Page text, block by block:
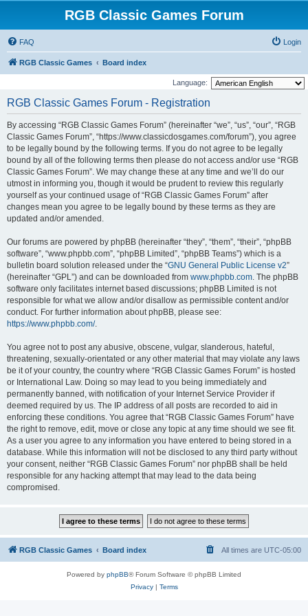
RGB Classic Games Forum
FAQ Login
RGB Classic Games Board index
Language:
RGB Classic Games Forum - Registration
By accessing “RGB Classic Games Forum” (hereinafter “we”, “us”, “our”, “RGB
Classic Games Forum”, “https://www.classicdosgames.com/forum”), you agree
to be legally bound by the following terms. If you do not agree to be legally
bound by all of the following terms then please do not access and/or use “RGB
Classic Games Forum”. We may change these at any time and we’ll do our
utmost in informing you, though it would be prudent to review this regularly
yourself as your continued usage of “RGB Classic Games Forum” after
changes mean you agree to be legally bound by these terms as they are
updated and/or amended.
Our forums are powered by phpBB (hereinafter “they”, “them”, “their”, “phpBB
software”, “www.phpbb.com”, “phpBB Limited”, “phpBB Teams”) which is a
bulletin board solution released under the “GNU General Public License v2”
(hereinafter “GPL”) and can be downloaded from www.phpbb.com. The phpBB
software only facilitates internet based discussions; phpBB Limited is not
responsible for what we allow and/or disallow as permissible content and/or
conduct. For further information about phpBB, please see:
https://www.phpbb.com/.
You agree not to post any abusive, obscene, vulgar, slanderous, hateful,
threatening, sexually-orientated or any other material that may violate any laws
be it of your country, the country where “RGB Classic Games Forum” is hosted
or International Law. Doing so may lead to you being immediately and
permanently banned, with notification of your Internet Service Provider if
deemed required by us. The IP address of all posts are recorded to aid in
enforcing these conditions. You agree that “RGB Classic Games Forum” have
the right to remove, edit, move or close any topic at any time should we see fit.
As a user you agree to any information you have entered to being stored in a
database. While this information will not be disclosed to any third party without
your consent, neither “RGB Classic Games Forum” nor phpBB shall be held
responsible for any hacking attempt that may lead to the data being
compromised.
RGB Classic Games Board index All times are UTC-05:00
Powered by phpBB® Forum Software © phpBB Limited
Privacy| Terms